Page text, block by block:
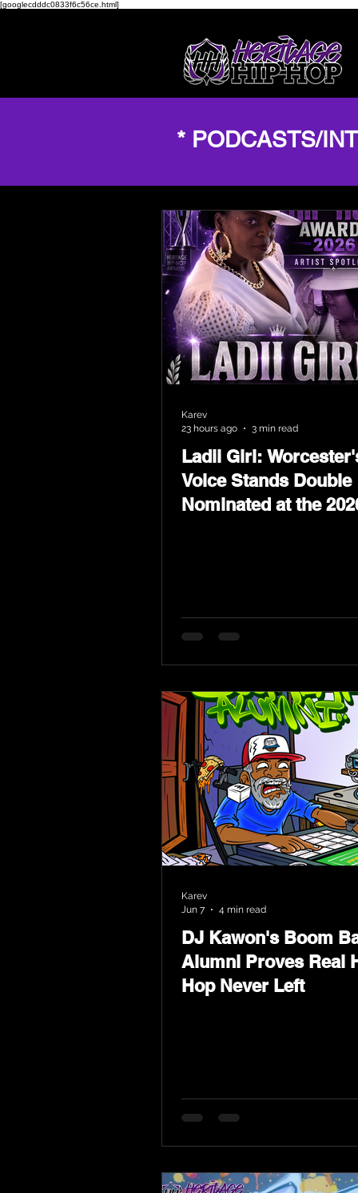
[googlecdddc0833f6c56ce.html]
* PODCASTS/
Ladii Girl:
Voice Stands Double
Nominated at the
Karev
23 hours ago
3 min read
DJ Kawon's Boom
Alumni Proves Real
Hop Never Left
Karev
Jun 7
4 min read